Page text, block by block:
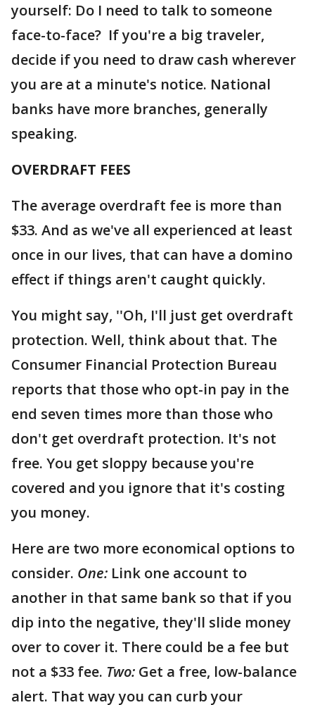
yourself: Do I need to talk to someone
face-to-face? If you're a big traveler,
decide if you need to draw cash wherever
you are at a minute's notice. National
banks have more branches, generally
speaking.
OVERDRAFT FEES
The average overdraft fee is more than
$33. And as we've all experienced at least
once in our lives, that can have a domino
effect if things aren't caught quickly.
You might say, ''Oh, I'll just get overdraft
protection. Well, think about that. The
Consumer Financial Protection Bureau
reports that those who opt-in pay in the
end seven times more than those who
don't get overdraft protection. It's not
free. You get sloppy because you're
covered and you ignore that it's costing
you money.
Here are two more economical options to
consider. One: Link one account to
another in that same bank so that if you
dip into the negative, they'll slide money
over to cover it. There could be a fee but
not a $33 fee. Two: Get a free, low-balance
alert. That way you can curb your